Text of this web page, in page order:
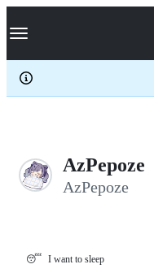
k
p
c
Navigation Menu
AzPepoze
AzPepoze
😴 I want to sleep